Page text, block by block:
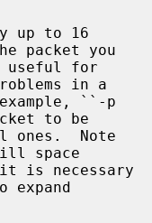
packet you
in a
to be
space
expand